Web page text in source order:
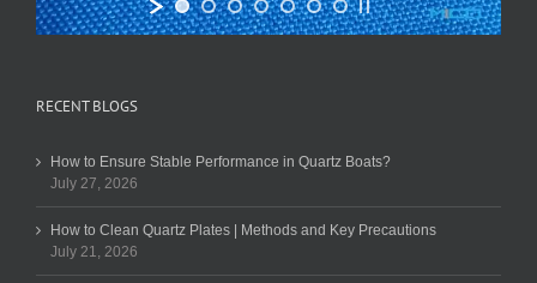
RECENT BLOGS
How to Ensure Stable Performance in Quartz Boats?
July 27, 2026
How to Clean Quartz Plates | Methods and Key Precautions
July 21, 2026